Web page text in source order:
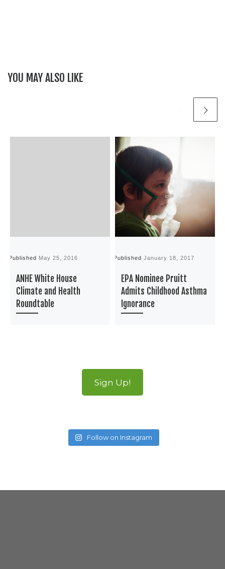
YOU MAY ALSO LIKE
Published May 25, 2016
ANHE White House
Climate and Health
Roundtable
PublishedJanuary 18, 2017
EPA Nominee Pruitt
Admits Childhood Asthma
Ignorance
Sign Up!
Follow on Instagram